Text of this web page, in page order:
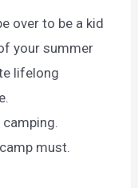
over to be a kid
your summer
lifelong
must.